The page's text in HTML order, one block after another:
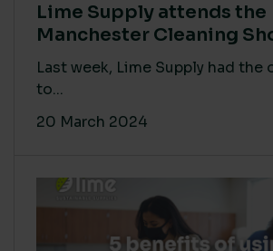
Lime Supply attends the
Manchester Cleaning
Last week, Lime Supply had the
to...
20 March 2024